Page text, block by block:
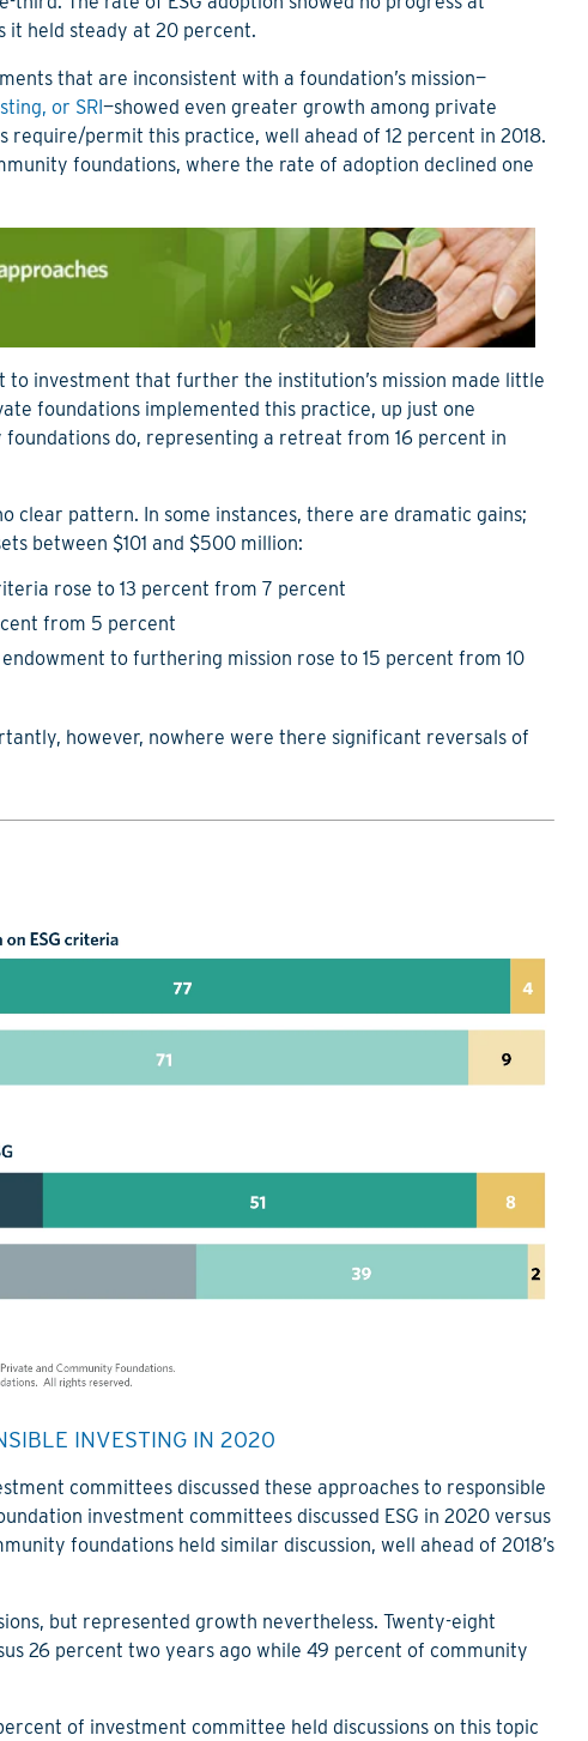
it held steady at 20 percent.
that are inconsistent with a foundation’s mission—
or SRI—showed even greater growth among private
permit this practice, well ahead of 12 percent in 2018.
foundations, where the rate of adoption declined one
to investment that further the institution’s mission made little
foundations implemented this practice, up just one
do, representing a retreat from 16 percent in
clear pattern. In some instances, there are dramatic gains;
between $101 and $500 million:
rose to 13 percent from 7 percent
from 5 percent
to furthering mission rose to 15 percent from 10
however, nowhere were there significant reversals of
INVESTING IN 2020
committees discussed these approaches to responsible
investment committees discussed ESG in 2020 versus
foundations held similar discussion, well ahead of 2018’s
but represented growth nevertheless. Twenty-eight
26 percent two years ago while 49 percent of community
of investment committee held discussions on this topic